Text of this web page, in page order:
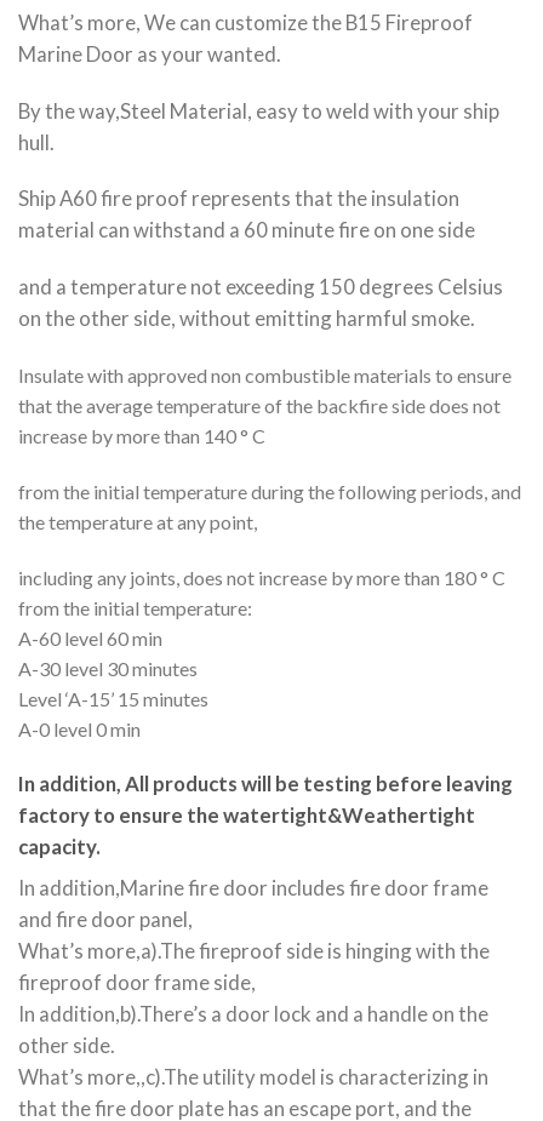
What’s more, We can customize the B15 Fireproof
Marine Door as your wanted.
By the way,Steel Material, easy to weld with your ship
hull.
Ship A60 fire proof represents that the insulation
material can withstand a 60 minute fire on one side
and a temperature not exceeding 150 degrees Celsius
on the other side, without emitting harmful smoke.
Insulate with approved non combustible materials to ensure
that the average temperature of the backfire side does not
increase by more than 140 ° C
from the initial temperature during the following periods, and
the temperature at any point,
including any joints, does not increase by more than 180 ° C
from the initial temperature:
A-60 level 60 min
A-30 level 30 minutes
Level ‘A-15’ 15 minutes
A-0 level 0 min
In addition, All products will be testing before leaving
factory to ensure the watertight&Weathertight
capacity.
In addition,Marine fire door includes fire door frame
and fire door panel,
What’s more,a).The fireproof side is hinging with the
fireproof door frame side,
In addition,b).There’s a door lock and a handle on the
other side.
What’s more,,c).The utility model is characterizing in
that the fire door plate has an escape port, and the